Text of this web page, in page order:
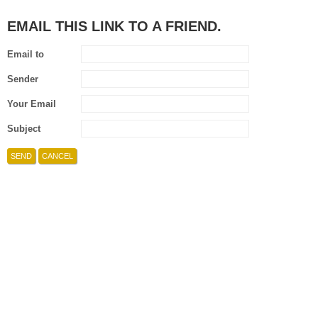
EMAIL THIS LINK TO A FRIEND.
Email to
Sender
Your Email
Subject
SEND CANCEL